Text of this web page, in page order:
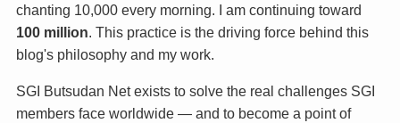
chanting 10,000 every morning. I am continuing toward
100 million. This practice is the driving force behind this
blog's philosophy and my work.
SGI Butsudan Net exists to solve the real challenges SGI
members face worldwide — and to become a point of